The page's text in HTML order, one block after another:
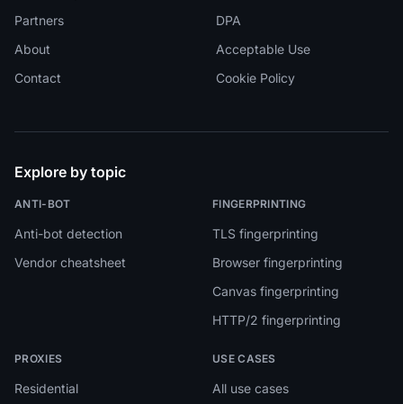
Partners
About
Contact
DPA
Acceptable Use
Cookie Policy
Explore by topic
ANTI-BOT
Anti-bot detection
Vendor cheatsheet
FINGERPRINTING
TLS fingerprinting
Browser fingerprinting
Canvas fingerprinting
HTTP/2 fingerprinting
PROXIES
Residential
USE CASES
All use cases